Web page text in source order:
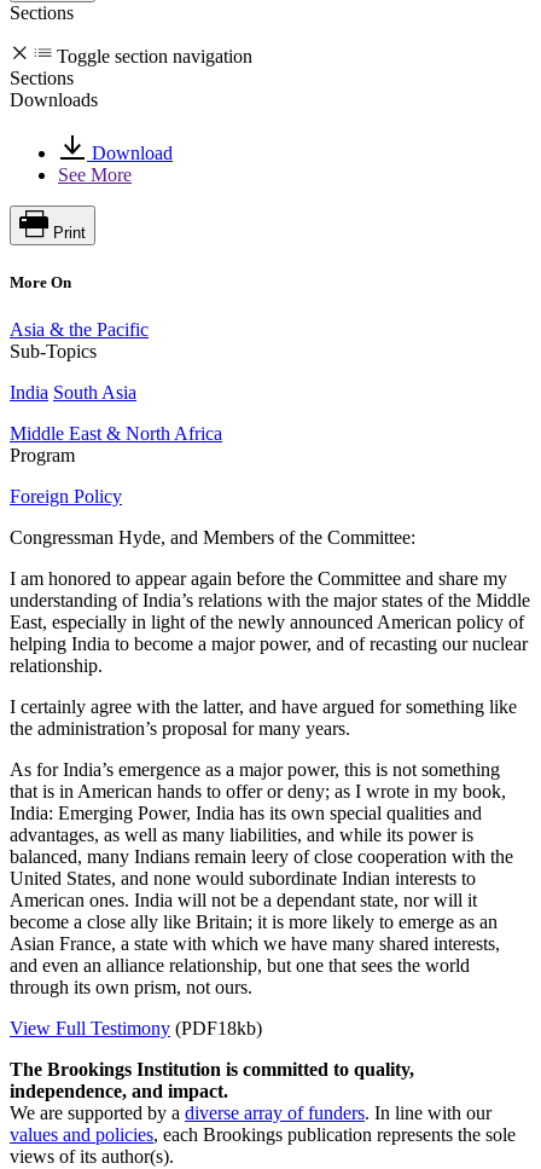
Sections
Toggle section navigation
Sections
Downloads
Download
See More
Print
More On
Asia & the Pacific
Sub-Topics
India South Asia
Middle East & North Africa
Program
Foreign Policy
Congressman Hyde, and Members of the Committee:
I am honored to appear again before the Committee and share my
understanding of India’s relations with the major states of the Middle
East, especially in light of the newly announced American policy of
helping India to become a major power, and of recasting our nuclear
relationship.
I certainly agree with the latter, and have argued for something like
the administration’s proposal for many years.
As for India’s emergence as a major power, this is not something
that is in American hands to offer or deny; as I wrote in my book,
India: Emerging Power, India has its own special qualities and
advantages, as well as many liabilities, and while its power is
balanced, many Indians remain leery of close cooperation with the
United States, and none would subordinate Indian interests to
American ones. India will not be a dependant state, nor will it
become a close ally like Britain; it is more likely to emerge as an
Asian France, a state with which we have many shared interests,
and even an alliance relationship, but one that sees the world
through its own prism, not ours.
View Full Testimony (PDF18kb)
The Brookings Institution is committed to quality,
independence, and impact.
We are supported by a diverse array of funders. In line with our
values and policies, each Brookings publication represents the sole
views of its author(s).